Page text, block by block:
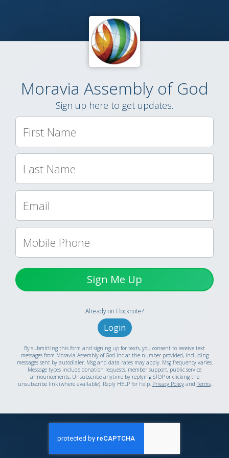
Moravia Assembly of God
Sign up here to get updates.
Sign Me Up
Already on Flocknote?
Login
By submitting this form and signing up for texts, you consent to receive text
messages from Moravia Assembly of God Inc at the number provided, including
messages sent by autodialer. Msg and data rates may apply. Msg frequency varies.
Message types include donation requests, member support, public service
announcements. Unsubscribe anytime by replying STOP or clicking the
unsubscribe link (where available). Reply HELP for help. Privacy Policyand Terms.